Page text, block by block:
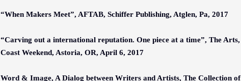
“When Makers Meet”, AFTAB, Schiffer Publishing, Atglen, Pa, 2017
“Carving out a international reputation. One piece at a time”, The Arts,
Coast Weekend, Astoria, OR, April 6, 2017
Word & Image, A Dialog between Writers and Artists, The Collection of